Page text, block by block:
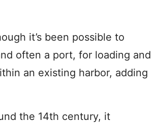
it’s been possible to
often a port, for loading and
an existing harbor, adding
the 14th century, it